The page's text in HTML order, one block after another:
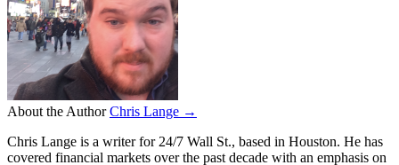
About the Author Chris Lange →
Chris Lange is a writer for 24/7 Wall St., based in Houston. He has
covered financial markets over the past decade with an emphasis on